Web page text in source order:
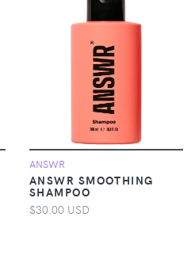
ANSWR
ANSWR SMOOTHING
SHAMPOO
$30.00 USD